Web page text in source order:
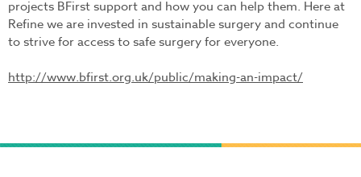
projects BFirst support and how you can help them. Here at
Refine we are invested in sustainable surgery and continue
to strive for access to safe surgery for everyone.
http://www.bfirst.org.uk/public/making-an-impact/